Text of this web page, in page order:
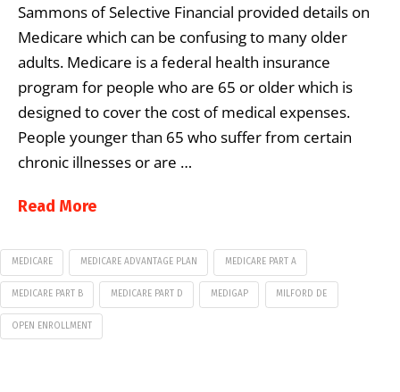
Sammons of Selective Financial provided details on
Medicare which can be confusing to many older
adults. Medicare is a federal health insurance
program for people who are 65 or older which is
designed to cover the cost of medical expenses.
People younger than 65 who suffer from certain
chronic illnesses or are …
Read More
MEDICARE MEDICARE ADVANTAGE PLAN MEDICARE PART A
MEDICARE PART B MEDICARE PART D MEDIGAP MILFORD DE
OPEN ENROLLMENT